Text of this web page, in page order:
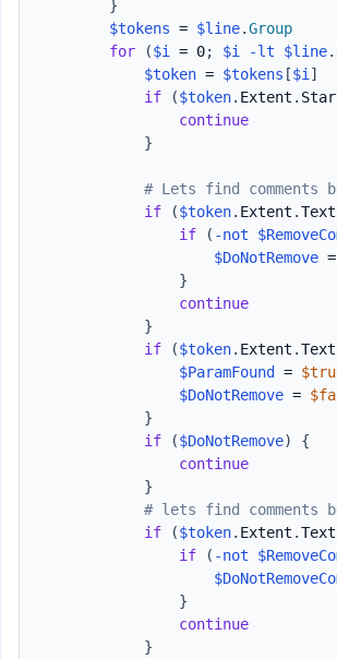
}
$tokens = $line.Group
for
($i = 0; $i -lt $line.
$token = $tokens [$i ]
if
($token. Extent .
continue
}
# Lets find comments
if
($token. Extent .Text
if
( -not
$DoNotRemove =
}
continue
}
if
($token. Extent .Text
$ParamFound =
$DoNotRemove =
}
if
($DoNotRemove)
{
continue
}
# lets find comments
if
($token. Extent .Text
if
( -not
}
continue
}